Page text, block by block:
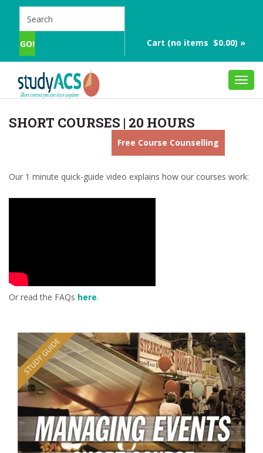
Cart (no items $0.00) »
SHORT COURSES | 20 HOURS
Free Course Counselling
Our 1 minute quick-guide video explains how our courses work:
Or read the FAQs here.